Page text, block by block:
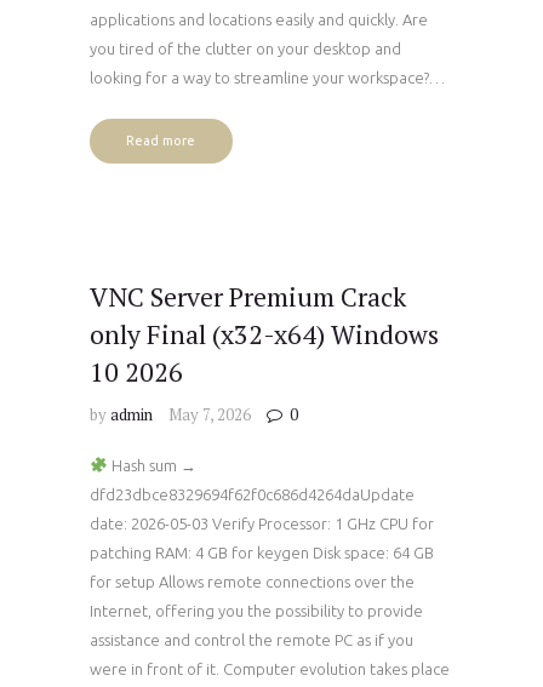
applications and locations easily and quickly. Are
you tired of the clutter on your desktop and
looking for a way to streamline your workspace?…
Read more
VNC Server Premium Crack
only Final (x32-x64) Windows
10 2026
byadmin May 7, 2026 0
Hash sum →
dfd23dbce8329694f62f0c686d4264daUpdate
date: 2026-05-03 Verify Processor: 1 GHz CPU for
patching RAM: 4 GB for keygen Disk space: 64 GB
for setup Allows remote connections over the
Internet, offering you the possibility to provide
assistance and control the remote PC as if you
were in front of it. Computer evolution takes place